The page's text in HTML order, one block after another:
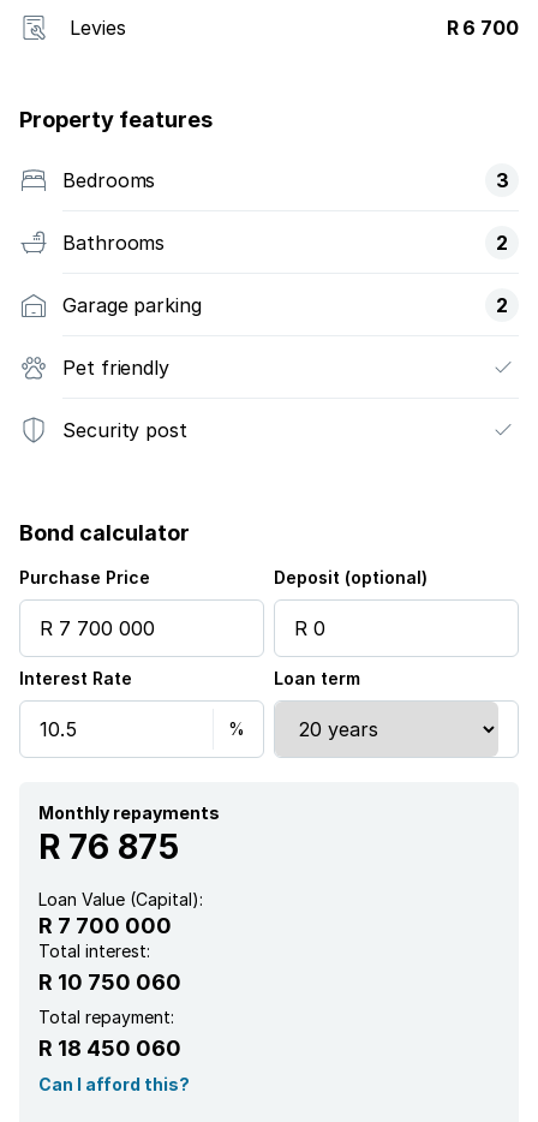
Levies R 6 700
Property features
Bedrooms 3
Bathrooms 2
Garage parking 2
Pet friendly
Security post
Bond calculator
Purchase Price Deposit (optional)
Interest Rate Loan term
Monthly repayments
R 76 875
Loan Value (Capital):
R 7 700 000
Total interest:
R 10 750 060
Total repayment:
R 18 450 060
Can I afford this?